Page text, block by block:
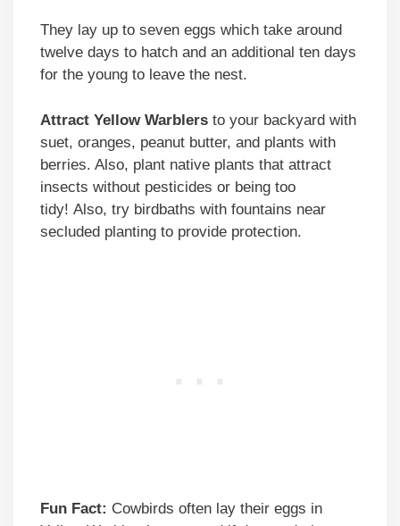
They lay up to seven eggs which take around
twelve days to hatch and an additional ten days
for the young to leave the nest.
Attract Yellow Warblers to your backyard with
suet, oranges, peanut butter, and plants with
berries. Also, plant native plants that attract
insects without pesticides or being too
tidy! Also, try birdbaths with fountains near
secluded planting to provide protection.
Fun Fact: Cowbirds often lay their eggs in